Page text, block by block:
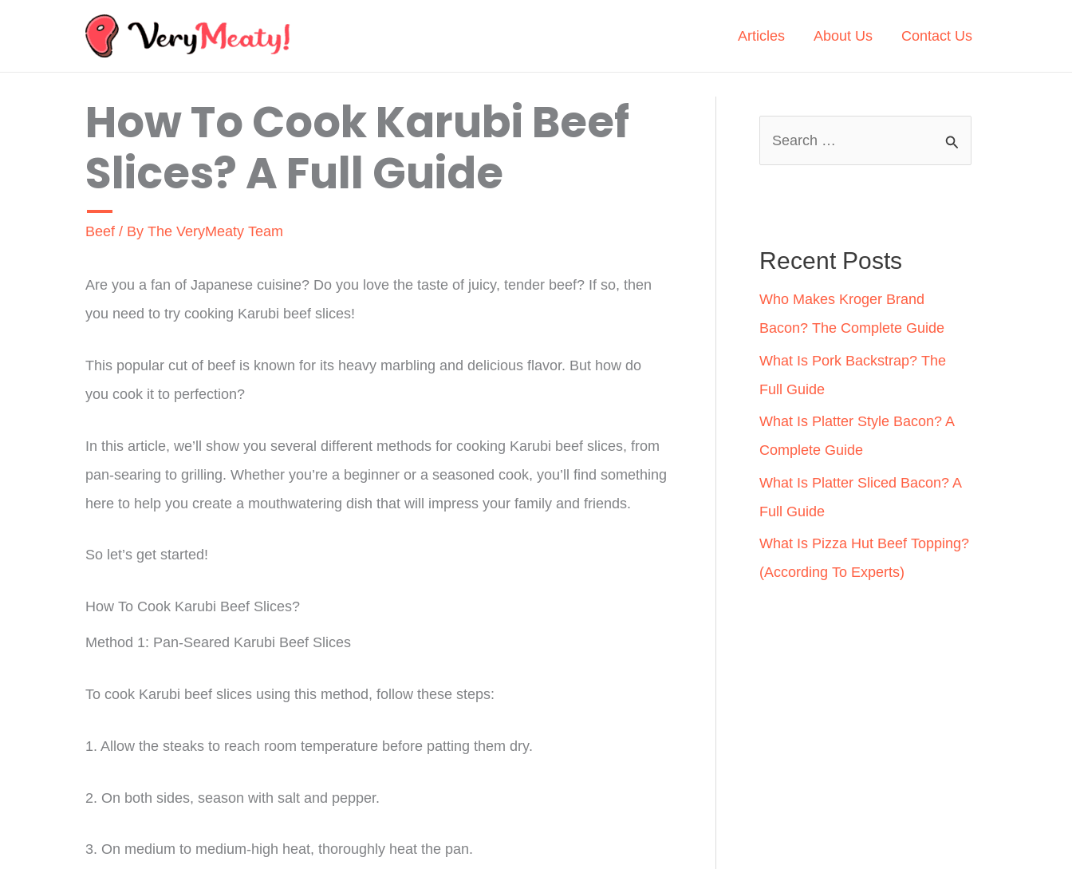
Articles About Us Contact Us
How To Cook Karubi Beef
Slices? A Full Guide
Beef / By The VeryMeaty Team
Are you a fan of Japanese cuisine? Do you love the taste of juicy, tender beef? If so, then
you need to try cooking Karubi beef slices!
This popular cut of beef is known for its heavy marbling and delicious flavor. But how do
you cook it to perfection?
In this article, we’ll show you several different methods for cooking Karubi beef slices, from
pan-searing to grilling. Whether you’re a beginner or a seasoned cook, you’ll find something
here to help you create a mouthwatering dish that will impress your family and friends.
So let’s get started!
How To Cook Karubi Beef Slices?
Method 1: Pan-Seared Karubi Beef Slices
To cook Karubi beef slices using this method, follow these steps:
1. Allow the steaks to reach room temperature before patting them dry.
2. On both sides, season with salt and pepper.
3. On medium to medium-high heat, thoroughly heat the pan.
h
f
o
r
:
Recent Posts
Who Makes Kroger Brand
Bacon? The Complete Guide
What Is Pork Backstrap? The
Full Guide
What Is Platter Style Bacon? A
Complete Guide
What Is Platter Sliced Bacon? A
Full Guide
What Is Pizza Hut Beef Topping?
(According To Experts)